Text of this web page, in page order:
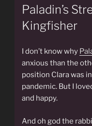
ON
Paladin’s
Kingfisher
I don’t know why
anxious than the
position Clara was
pandemic. But I
and happy.
And oh god the